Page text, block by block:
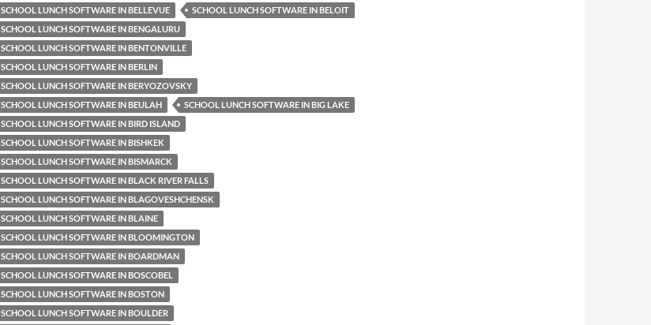
SCHOOL LUNCH SOFTWARE IN BELLEVUE
SCHOOL LUNCH SOFTWARE IN BELOIT
SCHOOL LUNCH SOFTWARE IN BENGALURU
SCHOOL LUNCH SOFTWARE IN BENTONVILLE
SCHOOL LUNCH SOFTWARE IN BERLIN
SCHOOL LUNCH SOFTWARE IN BERYOZOVSKY
SCHOOL LUNCH SOFTWARE IN BEULAH
SCHOOL LUNCH SOFTWARE IN BIG LAKE
SCHOOL LUNCH SOFTWARE IN BIRD ISLAND
SCHOOL LUNCH SOFTWARE IN BISHKEK
SCHOOL LUNCH SOFTWARE IN BISMARCK
SCHOOL LUNCH SOFTWARE IN BLACK RIVER FALLS
SCHOOL LUNCH SOFTWARE IN BLAGOVESHCHENSK
SCHOOL LUNCH SOFTWARE IN BLAINE
SCHOOL LUNCH SOFTWARE IN BLOOMINGTON
SCHOOL LUNCH SOFTWARE IN BOARDMAN
SCHOOL LUNCH SOFTWARE IN BOSCOBEL
SCHOOL LUNCH SOFTWARE IN BOSTON
SCHOOL LUNCH SOFTWARE IN BOULDER